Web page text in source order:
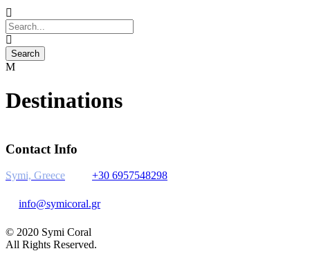
Destinations
Contact Info
Symi, Greece +30 6957548298
info@symicoral.gr
© 2020 Symi Coral
All Rights Reserved.